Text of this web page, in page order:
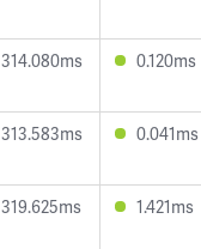
314.080ms 0.120ms
313.583ms 0.041ms
319.625ms 1.421ms